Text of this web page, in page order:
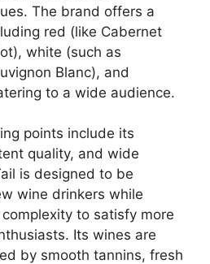
The brand offers a
red (like Cabernet
white (such as
Blanc), and
to a wide audience.
points include its
quality, and wide
is designed to be
wine drinkers while
to satisfy more
Its wines are
by smooth tannins, fresh